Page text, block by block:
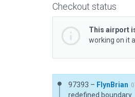
Checkout status
This airport
working on it
97393 – FlynBrian
redefined boundary